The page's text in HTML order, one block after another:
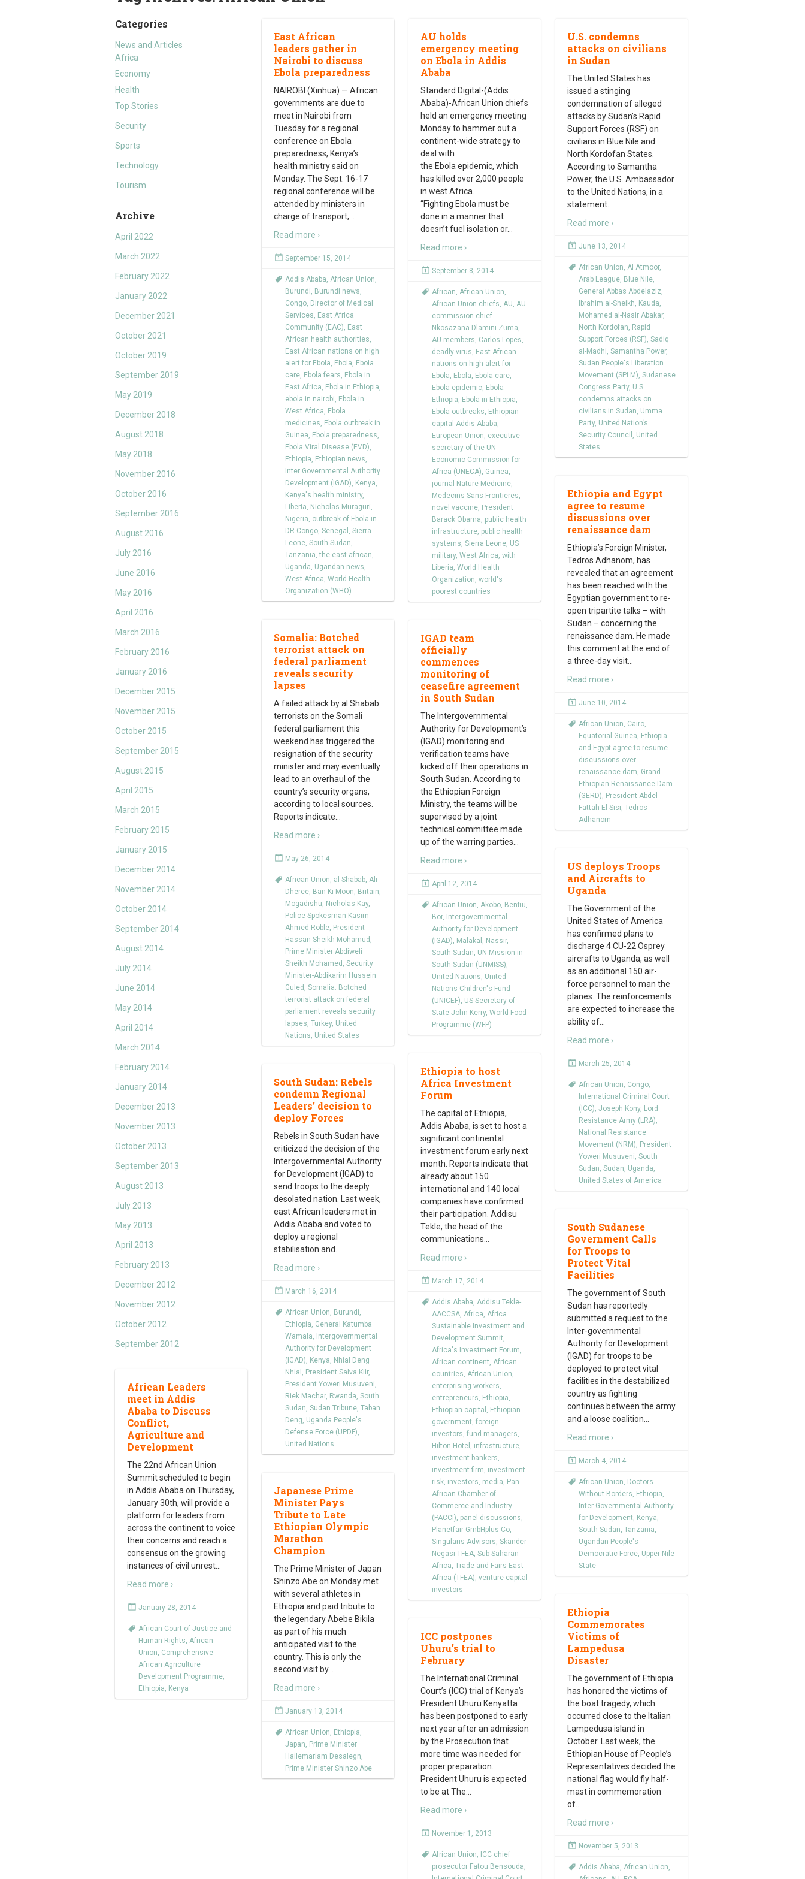
Categories
News and Articles
Africa
Economy
Health
Top Stories
Security
Sports
Technology
Tourism
Archive
April 2022
March 2022
February 2022
January 2022
December 2021
October 2021
October 2019
September 2019
May 2019
December 2018
August 2018
May 2018
November 2016
October 2016
September 2016
August 2016
July 2016
June 2016
May 2016
April 2016
March 2016
February 2016
January 2016
December 2015
November 2015
October 2015
September 2015
August 2015
April 2015
March 2015
February 2015
January 2015
December 2014
November 2014
October 2014
September 2014
August 2014
July 2014
June 2014
May 2014
April 2014
March 2014
February 2014
January 2014
December 2013
November 2013
October 2013
September 2013
August 2013
July 2013
May 2013
April 2013
February 2013
December 2012
November 2012
October 2012
September 2012
East African
leaders gather in
Nairobi to discuss
Ebola preparedness
NAIROBI (Xinhua) — African
governments are due to
meet in Nairobi from
Tuesday for a regional
conference on Ebola
preparedness, Kenya’s
health ministry said on
Monday. The Sept. 16-17
regional conference will be
attended by ministers in
charge of transport,
Read more ›
September 15, 2014
Addis Ababa, African Union,
Burundi, Burundi news,
Congo, Director of Medical
Services, East Africa
Community (EAC), East
African health authorities,
East African nations on high
alert for Ebola, Ebola, Ebola
care, Ebola fears, Ebola in
East Africa, Ebola in Ethiopia,
ebola in nairobi, Ebola in
West Africa, Ebola
medicines, Ebola outbreak in
Guinea, Ebola preparedness,
Ebola Viral Disease (EVD),
Ethiopia, Ethiopian news,
Inter Governmental Authority
Development (IGAD), Kenya,
Kenya's health ministry,
Liberia, Nicholas Muraguri,
Nigeria, outbreak of Ebola in
DR Congo, Senegal , Sierra
Leone, South Sudan,
Tanzania,the east african,
Uganda, Ugandan news,
West Africa, World Health
Organization (WHO)
AU holds
emergency meeting
on Ebola in Addis
Ababa
Standard Digital-(Addis
Ababa)-African Union chiefs
held an emergency meeting
Monday to hammer out a
continent-wide strategy to
deal with
the Ebola epidemic, which
has killed over 2,000 people
in west Africa.
“Fighting Ebola must be
done in a manner that
doesn’t fuel isolation or…
Read more ›
September 8, 2014
African, African Union,
African Union chiefs, AU, AU
commission chief
Nkosazana Dlamini-Zuma,
AU members, Carlos Lopes,
deadly virus, East African
nations on high alert for
Ebola, Ebola, Ebola care,
Ebola epidemic, Ebola
Ethiopia, Ebola in Ethiopia,
Ebola outbreaks, Ethiopian
capital Addis Ababa,
European Union, executive
secretary of the UN
Economic Commission for
Africa (UNECA), Guinea,
journal Nature Medicine,
Medecins Sans Frontieres,
novel vaccine, President
Barack Obama, public health
infrastructure, public health
systems, Sierra Leone, US
military, West Africa, with
Liberia, World Health
Organization, world's
poorest countries
U.S. condemns
attacks on civilians
in Sudan
The United States has
issued a stinging
condemnation of alleged
attacks by Sudan’s Rapid
Support Forces (RSF) on
civilians in Blue Nile and
North Kordofan States.
According to Samantha
Power, the U.S. Ambassador
to the United Nations, in a
statement
Read more ›
June 13, 2014
African Union, Al Atmoor,
Arab League, Blue Nile,
General Abbas Abdelaziz,
Ibrahim al-Sheikh, Kauda,
Mohamed al-Nasir Abakar,
North Kordofan, Rapid
Support Forces (RSF), Sadiq
al-Madhi, Samantha Power,
Sudan People's Liberation
Movement (SPLM), Sudanese
Congress Party, U.S.
condemns attacks on
civilians in Sudan, Umma
Party, United Nation’s
Security Council , United
States
Ethiopia and Egypt
agree to resume
discussions over
renaissance dam
Ethiopia’s Foreign Minister,
Tedros Adhanom, has
revealed that an agreement
has been reached with the
Egyptian government to re-
open tripartite talks – with
Sudan – concerning the
renaissance dam. He made
this comment at the end of
a three-day visit
Read more ›
June 10, 2014
African Union, Cairo,
Equatorial Guinea, Ethiopia
and Egypt agree to resume
discussions over
renaissance dam, Grand
Ethiopian Renaissance Dam
(GERD), President Abdel-
Fattah El-Sisi, Tedros
Adhanom
Somalia: Botched
terrorist attack on
federal parliament
reveals security
lapses
A failed attack by al Shabab
terrorists on the Somali
federal parliament this
weekend has triggered the
resignation of the security
minister and may eventually
lead to an overhaul of the
country’s security organs,
according to local sources.
Reports indicate
Read more ›
May 26, 2014
African Union, al-Shabab, Ali
Dheree, Ban Ki Moon, Britain,
Mogadishu, Nicholas Kay,
Police Spokesman-Kasim
Ahmed Roble, President
Hassan Sheikh Mohamud ,
Prime Minister Abdiweli
Sheikh Mohamed , Security
Minister-Abdikarim Hussein
Guled , Somalia: Botched
terrorist attack on federal
parliament reveals security
lapses, Turkey, United
Nations, United States
IGAD team
officially
commences
monitoring of
ceasefire agreement
in South Sudan
The Intergovernmental
Authority for Development’s
(IGAD) monitoring and
verification teams have
kicked off their operations in
South Sudan. According to
the Ethiopian Foreign
Ministry, the teams will be
supervised by a joint
technical committee made
up of the warring parties
Read more ›
April 12, 2014
African Union, Akobo, Bentiu,
Bor, Intergovernmental
Authority for Development
(IGAD), Malakal , Nassir,
South Sudan, UN Mission in
South Sudan (UNMISS),
United Nations, United
Nations Children's Fund
(UNICEF), US Secretary of
State-John Kerry, World Food
Programme (WFP)
US deploys Troops
and Aircrafts to
Uganda
The Government of the
United States of America
has confirmed plans to
discharge 4 CU-22 Osprey
aircrafts to Uganda, as well
as an additional 150 air-
force personnel to man the
planes. The reinforcements
are expected to increase the
ability of
Read more ›
March 25, 2014
African Union, Congo,
International Criminal Court
(ICC), Joseph Kony, Lord
Resistance Army (LRA),
National Resistance
Movement (NRM), President
Yoweri Musuveni, South
Sudan, Sudan, Uganda,
United States of America
Ethiopia to host
Africa Investment
Forum
The capital of Ethiopia,
Addis Ababa, is set to host a
significant continental
investment forum early next
month. Reports indicate that
already about 150
international and 140 local
companies have confirmed
their participation. Addisu
Tekle, the head of the
communications
Read more ›
March 17, 2014
Addis Ababa, Addisu Tekle-
AACCSA, Africa, Africa
Sustainable Investment and
Development Summit,
Africa's Investment Forum,
African continent, African
countries, African Union,
enterprising workers,
entrepreneurs, Ethiopia,
Ethiopian capital , Ethiopian
government, foreign
investors, fund managers,
Hilton Hotel , infrastructure,
investment bankers,
investment firm, investment
risk, investors, media, Pan
African Chamber of
Commerce and Industry
(PACCI), panel discussions,
Planetfair GmbHplus Co,
Singularis Advisors, Skander
Negasi-TFEA, Sub-Saharan
Africa, Trade and Fairs East
Africa (TFEA), venture capital
investors
South Sudan: Rebels
condemn Regional
Leaders’ decision to
deploy Forces
Rebels in South Sudan have
criticized the decision of the
Intergovernmental Authority
for Development (IGAD) to
send troops to the deeply
desolated nation. Last week,
east African leaders met in
Addis Ababa and voted to
deploy a regional
stabilisation and
Read more ›
March 16, 2014
African Union, Burundi,
Ethiopia, General Katumba
Wamala, Intergovernmental
Authority for Development
(IGAD), Kenya, Nhial Deng
Nhial , President Salva Kiir,
President Yoweri Musuveni,
Riek Machar, Rwanda, South
Sudan, Sudan Tribune, Taban
Deng, Uganda People's
Defense Force (UPDF),
United Nations
South Sudanese
Government Calls
for Troops to
Protect Vital
Facilities
The government of South
Sudan has reportedly
submitted a request to the
Inter-governmental
Authority for Development
(IGAD) for troops to be
deployed to protect vital
facilities in the destabilized
country as fighting
continues between the army
and a loose coalition
Read more ›
March 4, 2014
African Union, Doctors
Without Borders, Ethiopia,
Inter-Governmental Authority
for Development, Kenya,
South Sudan, Tanzania,
Ugandan People's
Democratic Force, Upper Nile
State
African Leaders
meet in Addis
Ababa to Discuss
Conflict,
Agriculture and
Development
The 22nd African Union
Summit scheduled to begin
in Addis Ababa on Thursday,
January 30th, will provide a
platform for leaders from
across the continent to voice
their concerns and reach a
consensus on the growing
instances of civil unrest
Read more ›
January 28, 2014
African Court of Justice and
Human Rights, African
Union, Comprehensive
African Agriculture
Development Programme,
Ethiopia, Kenya
Japanese Prime
Minister Pays
Tribute to Late
Ethiopian Olympic
Marathon
Champion
The Prime Minister of Japan
Shinzo Abe on Monday met
with several athletes in
Ethiopia and paid tribute to
the legendary Abebe Bikila
as part of his much
anticipated visit to the
country. This is only the
second visit by…
Read more ›
January 13, 2014
African Union, Ethiopia,
Japan, Prime Minister
Hailemariam Desalegn,
Prime Minister Shinzo Abe
Ethiopia
Commemorates
Victims of
Lampedusa
Disaster
The government of Ethiopia
has honored the victims of
the boat tragedy, which
occurred close to the Italian
Lampedusa island in
October. Last week, the
Ethiopian House of People’s
Representatives decided the
national flag would fly half-
mast in commemoration
of
Read more ›
November 5, 2013
Addis Ababa, African Union,
ICC postpones
Uhuru’s trial to
February
The International Criminal
Court’s (ICC) trial of Kenya’s
President Uhuru Kenyatta
has been postponed to early
next year after an admission
by the Prosecution that
more time was needed for
proper preparation.
President Uhuru is expected
to be at The
Read more ›
November 1, 2013
African Union, ICC chief
prosecutor Fatou Bensouda,